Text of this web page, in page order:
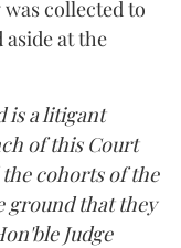
collected to
at the
is a litigant
of this Court
cohorts of the
ground that they
Judge